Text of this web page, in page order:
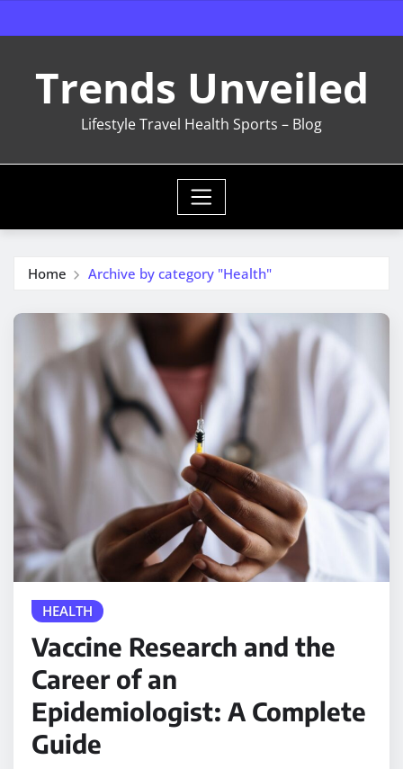
to
Trends Unveiled
Lifestyle Travel Health Sports – Blog
Home Archive by category "Health"
HEALTH
Vaccine Research and the
Career of an
Epidemiologist: A Complete
Guide